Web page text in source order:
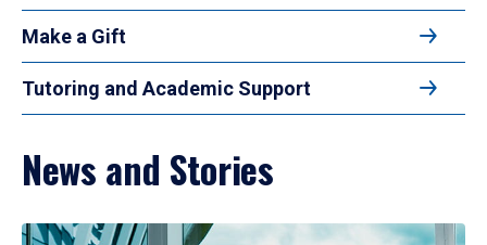
Make a Gift
Tutoring and Academic Support
News and Stories